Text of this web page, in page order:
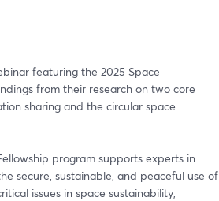
featuring the 2025 Space
from their research on two core
sharing and the circular space
program supports experts in
secure, sustainable, and peaceful use of
issues in space sustainability,